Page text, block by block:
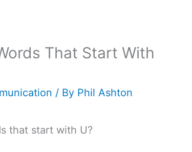
That Start With
/ By Phil Ashton
that start with U?